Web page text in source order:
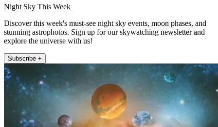
Night Sky This Week
Discover this week's must-see night sky events, moon phases, and
stunning astrophotos. Sign up for our skywatching newsletter and
explore the universe with us!
Subscribe +